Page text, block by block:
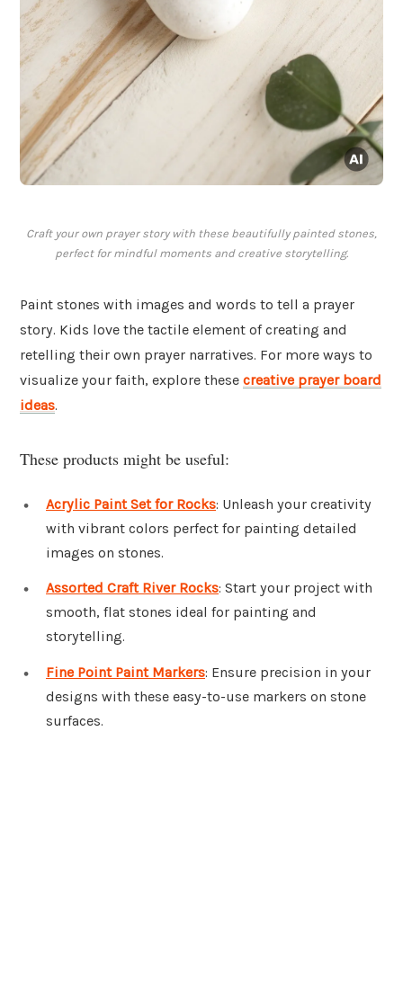
Craft your own prayer story with these beautifully painted stones,
perfect for mindful moments and creative storytelling.
Paint stones with images and words to tell a prayer
story. Kids love the tactile element of creating and
retelling their own prayer narratives. For more ways to
visualize your faith, explore these creative prayer board
ideas.
These products might be useful:
Acrylic Paint Set for Rocks: Unleash your creativity
with vibrant colors perfect for painting detailed
images on stones.
Assorted Craft River Rocks: Start your project with
smooth, flat stones ideal for painting and
storytelling.
Fine Point Paint Markers: Ensure precision in your
designs with these easy-to-use markers on stone
surfaces.